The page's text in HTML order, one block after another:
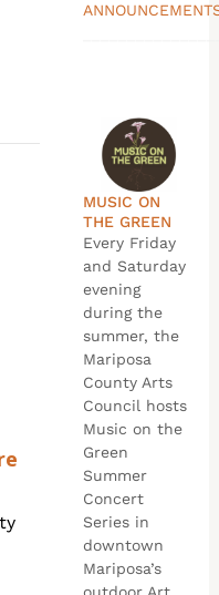
MUSIC ON
THE GREEN
Every Friday
and Saturday
evening
during the
summer, the
Mariposa
County Arts
Council hosts
Music on the
Green
Summer
Concert
Series in
downtown
Mariposa’s